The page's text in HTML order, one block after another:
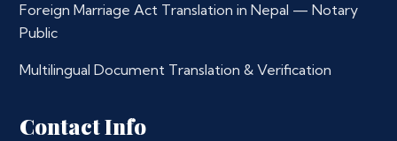
Foreign Marriage Act Translation in Nepal — Notary
Public
Multilingual Document Translation & Verification
Contact Info